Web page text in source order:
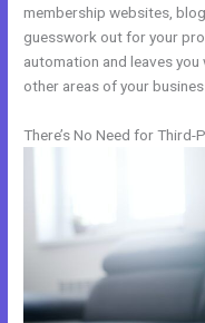
membership websites,
guesswork out for your
automation and leaves
other areas of your
There’s No Need for Third-